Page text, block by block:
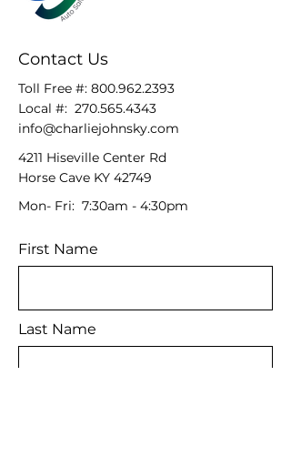
Contact Us
Toll Free #: 800.962.2393
Local #: 270.565.4343
info@charliejohnsky.com
4211 Hiseville Center Rd
Horse Cave KY 42749
Mon- Fri: 7:30am - 4:30pm
First Name
Last Name